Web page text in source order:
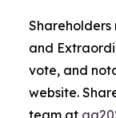
and
vote, and
website.
team at